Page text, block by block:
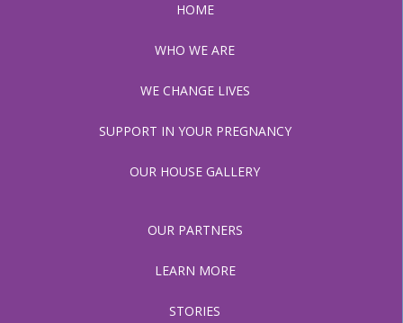
HOME
WHO WE ARE
WE CHANGE LIVES
SUPPORT IN YOUR PREGNANCY
OUR HOUSE GALLERY
OUR PARTNERS
LEARN MORE
STORIES